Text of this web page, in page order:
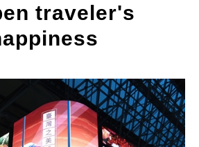
traveler's